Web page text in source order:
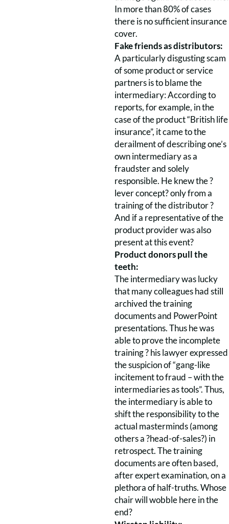
In more than 80% of cases
there is no sufficient insurance
cover.
Fake friends as distributors:
A particularly disgusting scam
of some product or service
partners is to blame the
intermediary: According to
reports, for example, in the
case of the product “British life
insurance”, it came to the
derailment of describing one’s
own intermediary as a
fraudster and solely
responsible. He knew the ?
lever concept? only from a
training of the distributor ?
And if a representative of the
product provider was also
present at this event?
Product donors pull the
teeth:
The intermediary was lucky
that many colleagues had still
archived the training
documents and PowerPoint
presentations. Thus he was
able to prove the incomplete
training ? his lawyer expressed
the suspicion of “gang-like
incitement to fraud – with the
intermediaries as tools”. Thus,
the intermediary is able to
shift the responsibility to the
actual masterminds (among
others a ?head-of-sales?) in
retrospect. The training
documents are often based,
after expert examination, on a
plethora of half-truths. Whose
chair will wobble here in the
end?